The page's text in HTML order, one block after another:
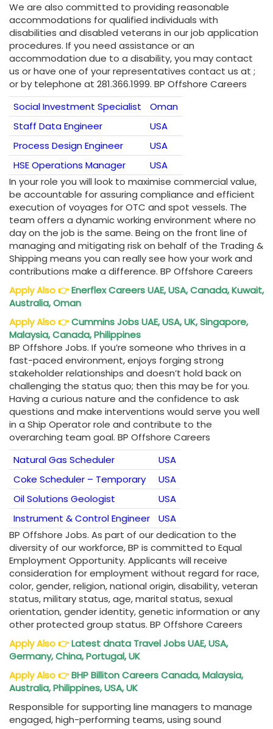
We are also committed to providing reasonable
accommodations for qualified individuals with
disabilities and disabled veterans in our job application
procedures. If you need assistance or an
accommodation due to a disability, you may contact
us or have one of your representatives contact us at ;
or by telephone at 281.366.1999. BP Offshore Careers
Social Investment Specialist
Oman
Staff Data Engineer
USA
Process Design Engineer
USA
HSE Operations Manager
USA
In your role you will look to maximise commercial value,
be accountable for assuring compliance and efficient
execution of voyages for OTC and spot vessels. The
team offers a dynamic working environment where no
day on the job is the same. Being on the front line of
managing and mitigating risk on behalf of the Trading &
Shipping means you can really see how your work and
contributions make a difference. BP Offshore Careers
Apply Also👉Enerflex Careers UAE, USA, Canada, Kuwait,
Australia, Oman
Apply Also👉Cummins Jobs UAE, USA, UK, Singapore,
Malaysia, Canada, Philippines
BP Offshore Jobs. If you’re someone who thrives in a
fast-paced environment, enjoys forging strong
stakeholder relationships and doesn’t hold back on
challenging the status quo; then this may be for you.
Having a curious nature and the confidence to ask
questions and make interventions would serve you well
in a Ship Operator role and contribute to the
overarching team goal. BP Offshore Careers
Natural Gas Scheduler
USA
Coke Scheduler – Temporary
USA
Oil Solutions Geologist
USA
Instrument & Control Engineer
USA
BP Offshore Jobs. As part of our dedication to the
diversity of our workforce, BP is committed to Equal
Employment Opportunity. Applicants will receive
consideration for employment without regard for race,
color, gender, religion, national origin, disability, veteran
status, military status, age, marital status, sexual
orientation, gender identity, genetic information or any
other protected group status. BP Offshore Careers
Apply Also👉Latest dnata Travel Jobs UAE, USA,
Germany, China, Portugal, UK
Apply Also👉BHP Billiton Careers Canada, Malaysia,
Australia, Philippines, USA, UK
Responsible for supporting line managers to manage
engaged, high-performing teams, using sound